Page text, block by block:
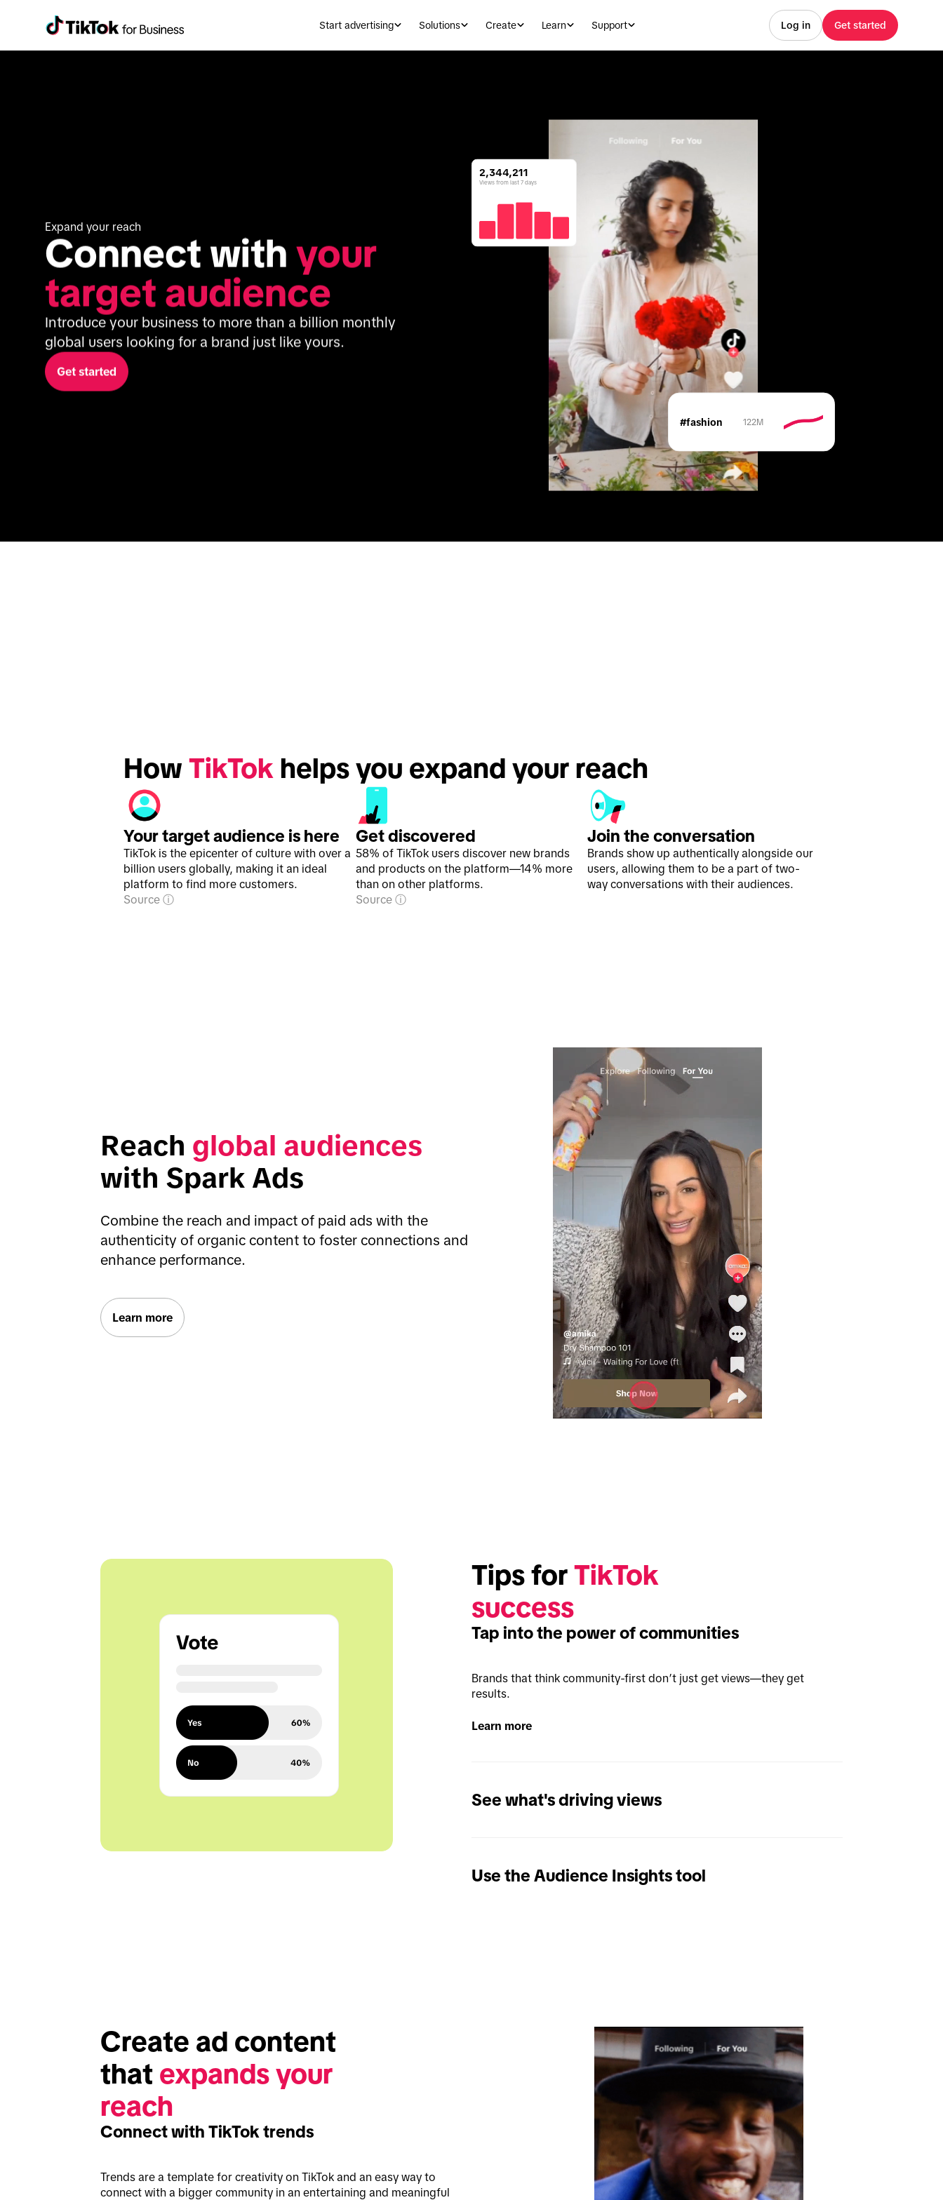
Start advertising Solutions Create Learn Support Log in Get started
Expand your reach
Connect with your
target audience
Introduce your business to more than a billion monthly
global users looking for a brand just like yours.
Get started
2,344,211
Views from last 7 days
#fashion 122M
How TikTok helps you expand your reach
Your target audience is here
TikTok is the epicenter of culture with over a
billion users globally, making it an ideal
platform to find more customers.
Source
Get discovered
58% of TikTok users discover new brands
and products on the platform—14% more
than on other platforms.
Source
Join the conversation
Brands show up authentically alongside our
users, allowing them to be a part of two-
way conversations with their audiences.
Reach global audiences
with Spark Ads
Combine the reach and impact of paid ads with the
authenticity of organic content to foster connections and
enhance performance.
Learn more
Tips for TikTok
success
Tap into the power of communities
Brands that think community-first don’t just get views—they get
results.
Learn more
See what's driving views
Use the Audience Insights tool
Create ad content
that expands your
reach
Connect with TikTok trends
Trends are a template for creativity on TikTok and an easy way to
connect with a bigger community in an entertaining and meaningful